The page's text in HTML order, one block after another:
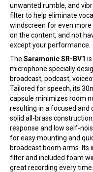
unwanted rumble, and
filter to help eliminate
windscreen for even
on the content, and not
except your performance.
The Saramonic SR-BV1
microphone specially
broadcast, podcast,
Tailored for speech, its
capsule minimizes room
resulting in a focused and
solid all-brass
response and low self-
for easy mounting and
broadcast boom arms. Its
filter and included foam
great recording every time.